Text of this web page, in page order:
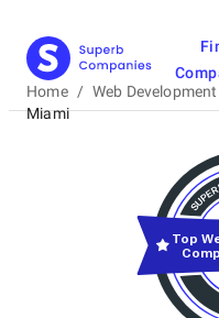
Home / Web
Miami
Top